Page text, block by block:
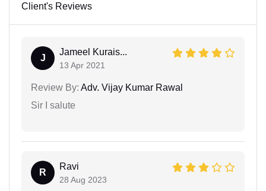
Client's Reviews
J
Jameel Kurais...
13 Apr 2021
Review By: Adv. Vijay Kumar Rawal
Sir I salute
R
Ravi
28 Aug 2023